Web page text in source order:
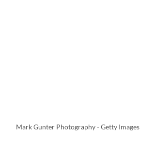
Mark Gunter Photography - Getty Images